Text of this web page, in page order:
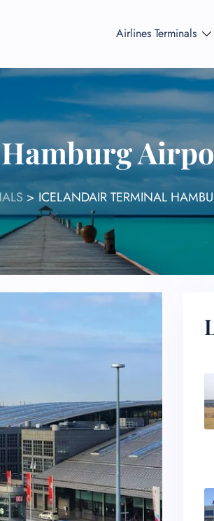
Airlines Terminals
> ICELANDAIR TERMINAL